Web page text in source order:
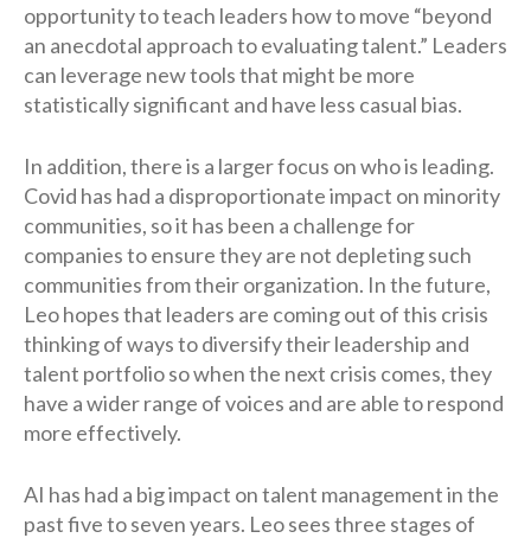
opportunity to teach leaders how to move “beyond
an anecdotal approach to evaluating talent.” Leaders
can leverage new tools that might be more
statistically significant and have less casual bias.
In addition, there is a larger focus on who is leading.
Covid has had a disproportionate impact on minority
communities, so it has been a challenge for
companies to ensure they are not depleting such
communities from their organization. In the future,
Leo hopes that leaders are coming out of this crisis
thinking of ways to diversify their leadership and
talent portfolio so when the next crisis comes, they
have a wider range of voices and are able to respond
more effectively.
AI has had a big impact on talent management in the
past five to seven years. Leo sees three stages of